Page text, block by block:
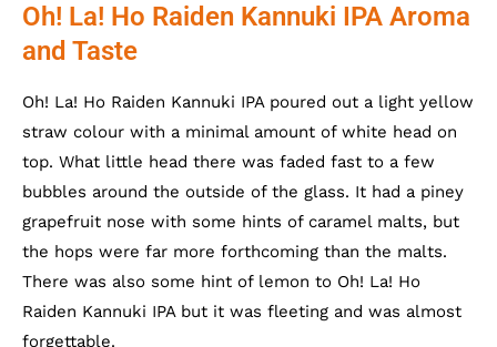
Oh! La! Ho Raiden Kannuki IPA Aroma
and Taste
Oh! La! Ho Raiden Kannuki IPA poured out a light yellow
straw colour with a minimal amount of white head on
top. What little head there was faded fast to a few
bubbles around the outside of the glass. It had a piney
grapefruit nose with some hints of caramel malts, but
the hops were far more forthcoming than the malts.
There was also some hint of lemon to Oh! La! Ho
Raiden Kannuki IPA but it was fleeting and was almost
forgettable.